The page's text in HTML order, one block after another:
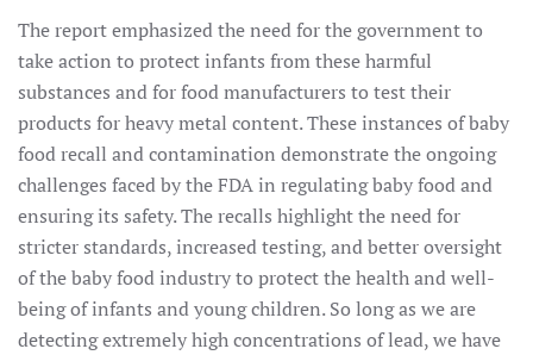
The report emphasized the need for the government to
take action to protect infants from these harmful
substances and for food manufacturers to test their
products for heavy metal content. These instances of baby
food recall and contamination demonstrate the ongoing
challenges faced by the FDA in regulating baby food and
ensuring its safety. The recalls highlight the need for
stricter standards, increased testing, and better oversight
of the baby food industry to protect the health and well-
being of infants and young children. So long as we are
detecting extremely high concentrations of lead, we have